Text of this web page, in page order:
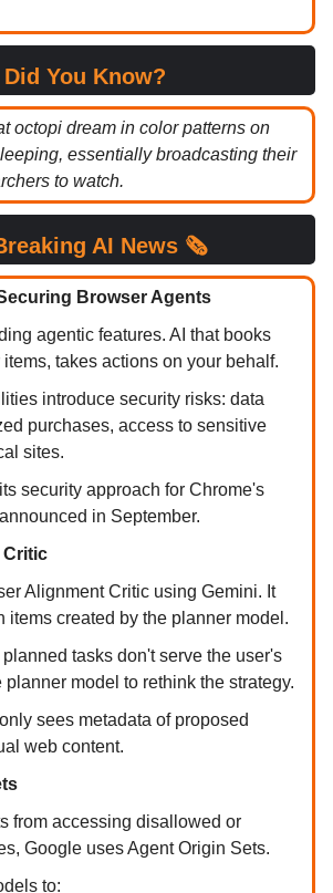
Did You Know?
octopi dream in color patterns on
essentially broadcasting their
to watch.
AI News 🗞️
Browser Agents
agentic features. AI that books
takes actions on your behalf.
introduce security risks: data
purchases, access to sensitive
sites.
security approach for Chrome's
in September.
Critic
Alignment Critic using Gemini. It
items created by the planner model.
planned tasks don't serve the user's
planner model to rethink the strategy.
sees metadata of proposed
web content.
from accessing disallowed or
Google uses Agent Origin Sets.
to: